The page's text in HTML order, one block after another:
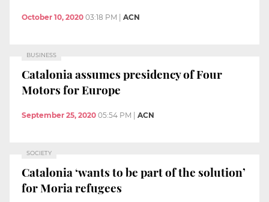
October 10, 2020 03:18 PM | ACN
BUSINESS
Catalonia assumes presidency of Four
Motors for Europe
September 25, 2020 05:54 PM ACN
SOCIETY
Catalonia ‘wants to be part of the solution’
for Moria refugees